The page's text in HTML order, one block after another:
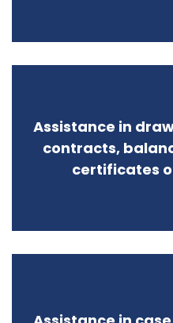
Assistance in
contracts,
certificates